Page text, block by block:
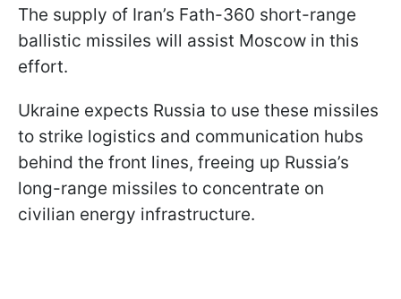
The supply of Iran’s Fath-360 short-range
ballistic missiles will assist Moscow in this
effort.
Ukraine expects Russia to use these missiles
to strike logistics and communication hubs
behind the front lines, freeing up Russia’s
long-range missiles to concentrate on
civilian energy infrastructure.